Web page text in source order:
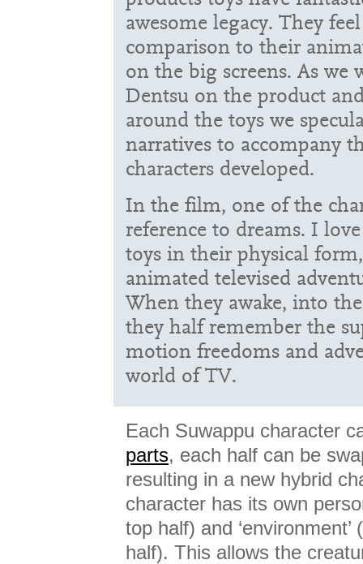
awesome legacy. They
comparison to their
on the big screens. As we
Dentsu on the product
around the toys we
narratives to accompany
characters developed.
In the film, one of the
reference to dreams. I
toys in their physical
animated televised
When they awake, into
they half remember the
motion freedoms and
world of TV.
Each Suwappu character
parts, each half can be
resulting in a new hybrid
character has its own
top half) and
half). This allows the